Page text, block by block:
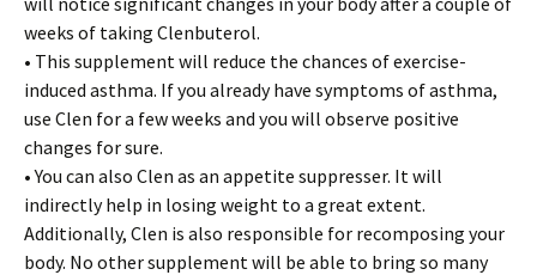
weeks of taking Clenbuterol.
• This supplement will reduce the chances of exercise-
induced asthma. If you already have symptoms of asthma,
use Clen for a few weeks and you will observe positive
changes for sure.
• You can also Clen as an appetite suppresser. It will
indirectly help in losing weight to a great extent.
Additionally, Clen is also responsible for recomposing your
body. No other supplement will be able to bring so many